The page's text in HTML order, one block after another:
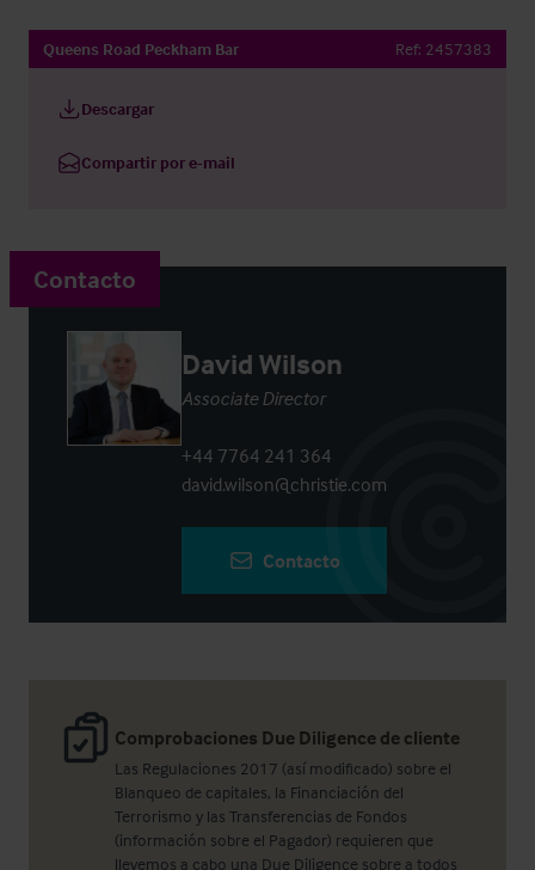
Queens Road Peckham Bar Ref: 2457383
Descargar
Compartir por e-mail
Comprobaciones Due Diligence de cliente
Las Regulaciones 2017 (así modificado) sobre el
Blanqueo de capitales, la Financiación del
Terrorismo y las Transferencias de Fondos
(información sobre el Pagador) requieren que
llevemos a cabo una Due Diligence sobre a todos
Contacto
David Wilson
Associate Director
+44 7764 241 364
david.wilson@christie.com
Contacto